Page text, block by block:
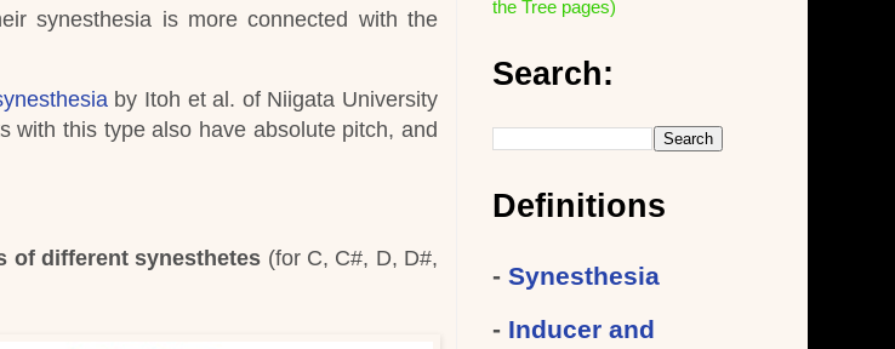
synesthesia is more connected with the
by Itoh et al. of Niigata University
with this type also have absolute pitch, and
of different synesthetes (for C, C#, D, D#,
the Tree pages)
Search:
Definitions
- Synesthesia
- Inducer and